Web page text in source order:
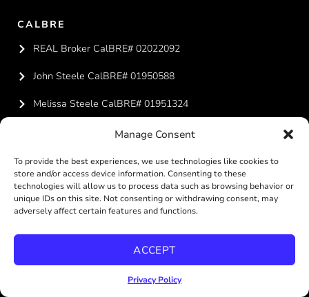
Manage Consent
To provide the best experiences, we use technologies like cookies to
store and/or access device information. Consenting to these
technologies will allow us to process data such as browsing behavior or
unique IDs on this site. Not consenting or withdrawing consent, may
adversely affect certain features and functions.
ACCEPT
Privacy Policy
CALBRE
REAL Broker CalBRE# 02022092
John Steele CalBRE# 01950588
Melissa Steele CalBRE# 01951324
619-887-4429
team@steelesandiegohomes.com
REAL BROKERAGE TECHNOLOGIES